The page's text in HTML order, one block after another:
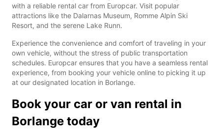
with a reliable rental car from Europcar. Visit popular
attractions like the Dalarnas Museum, Romme Alpin Ski
Resort, and the serene Lake Runn.
Experience the convenience and comfort of traveling in your
own vehicle, without the stress of public transportation
schedules. Europcar ensures that you have a seamless rental
experience, from booking your vehicle online to picking it up
at our designated location in Borlange.
Book your car or van rental in
Borlange today